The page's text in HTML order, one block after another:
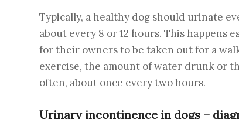
Typically, a healthy dog ​​should urinate
about every 8 or 12 hours. This happens
for their owners to be taken out for a
exercise, the amount of water drunk or
often, about once every two hours.
Urinary incontinence in dogs –